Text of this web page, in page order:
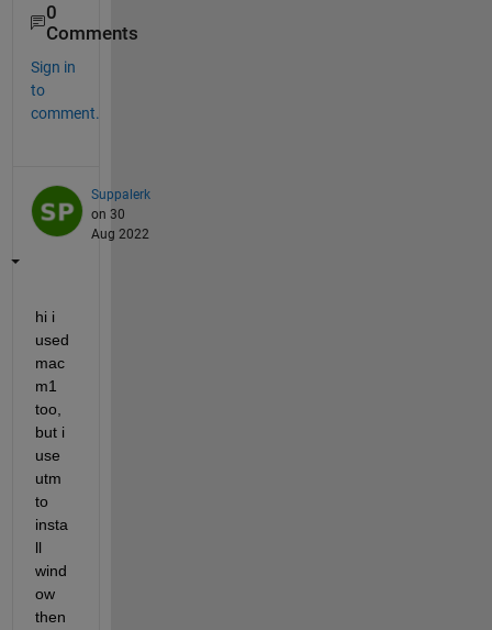
0
Comments
Sign in
to
comment.
Suppalerk
on 30
Aug 2022
hi i
used
mac
m1
too,
but i
use
utm
to
insta
ll
wind
ow
then